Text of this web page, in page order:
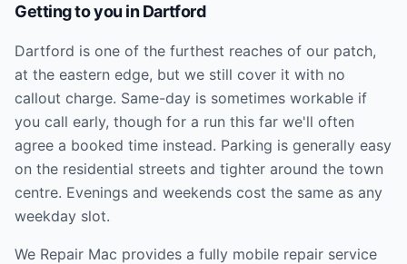
Getting to you inDartford
Dartford is one of the furthest reaches of our patch,
at the eastern edge, but we still cover it with no
callout charge. Same-day is sometimes workable if
you call early, though for a run this far we'll often
agree a booked time instead. Parking is generally easy
on the residential streets and tighter around the town
centre. Evenings and weekends cost the same as any
weekday slot.
We Repair Mac provides a fully mobile repair service